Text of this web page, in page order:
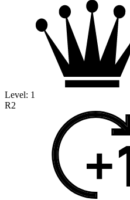
Level: 1
R2